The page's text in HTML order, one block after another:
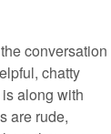
conversation
chatty
along with
are rude,